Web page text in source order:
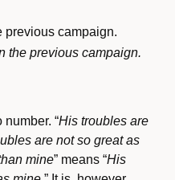
previous campaign.
the previous campaign.
number. “His troubles are
are not so great as
mine” means “His